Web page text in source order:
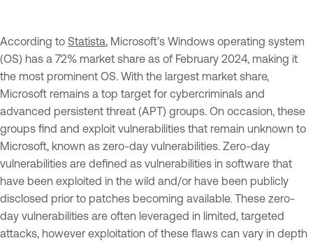
According to Statista, Microsoft’s Windows operating system
(OS) has a 72% market share as of February 2024, making it
the most prominent OS. With the largest market share,
Microsoft remains a top target for cybercriminals and
advanced persistent threat (APT) groups. On occasion, these
groups find and exploit vulnerabilities that remain unknown to
Microsoft, known as zero-day vulnerabilities. Zero-day
vulnerabilities are defined as vulnerabilities in software that
have been exploited in the wild and/or have been publicly
disclosed prior to patches becoming available. These zero-
day vulnerabilities are often leveraged in limited, targeted
attacks, however exploitation of these flaws can vary in depth